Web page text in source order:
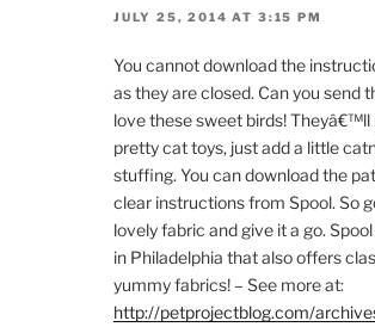
JULY 25, 2014 AT 3:15 PM
You cannot download the
as they are closed. Can you send
love these sweet birds!
pretty cat toys, just add a little
stuffing. You can download the
clear instructions from Spool. So
lovely fabric and give it a go.
in Philadelphia that also offers
yummy fabrics! – See more at:
http://petprojectblog.com/